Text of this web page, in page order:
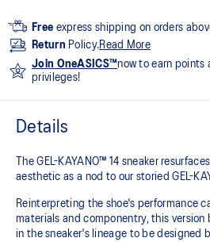
Free express shipping on orders
Return Policy.Read More
Join OneASICS™now to earn points
privileges!
Details
The GEL-KAYANO™ 14 sneaker
aesthetic as a nod to our storied GEL-
Reinterpreting the shoe's performance
materials and componentry, this
in the sneaker's lineage to be designed